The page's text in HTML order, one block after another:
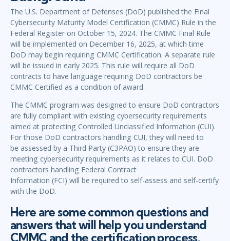
The U.S. Department of Defenses (DoD) published the Final
Cybersecurity Maturity Model Certification (CMMC) Rule in the
Federal Register on October 15, 2024. The CMMC Final Rule
will be implemented on December 16, 2025, at which time
DoD may begin requiring CMMC Certification. A separate rule
will be issued in early 2025. This rule will require all DoD
contracts to have language requiring DoD contractors be
CMMC Certified as a condition of award.
The CMMC program was designed to ensure DoD contractors
are fully compliant with existing cybersecurity requirements
aimed at protecting Controlled Unclassified Information (CUI).
For those DoD contractors handling CUI, they will need to
be assessed by a Third Party (C3PAO) to ensure they are
meeting cybersecurity requirements as it relates to CUI. DoD
contractors handling Federal Contract
Information (FCI) will be required to self-assess and self-certify
with the DoD.
Here are some common questions and
answers that will help you understand
CMMC and the certification process.